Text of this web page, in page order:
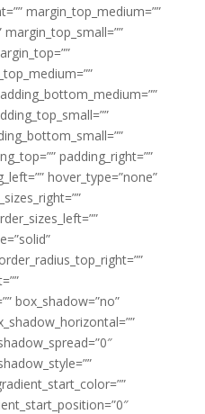
margin_top_medium=””
padding_right=””
hover_type=”none”
box_shadow=”no”